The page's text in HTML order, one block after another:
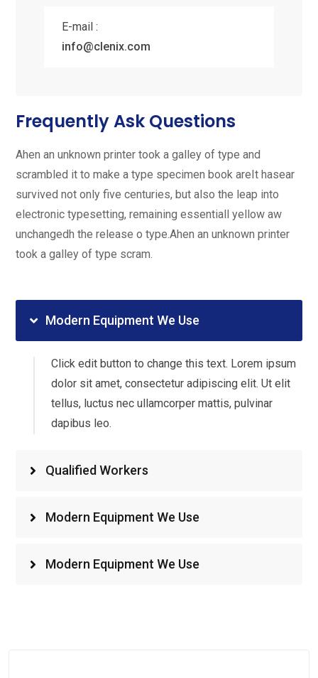
E-mail :
info@clenix.com
Frequently Ask Questions
Ahen an unknown printer took a galley of type and
scrambled it to make a type specimen book areIt hasear
survived not only five centuries, but also the leap into
electronic typesetting, remaining essentiall yellow aw
unchangedh the release o type.Ahen an unknown printer
took a galley of type scram.
Modern Equipment We Use
Click edit button to change this text. Lorem ipsum
dolor sit amet, consectetur adipiscing elit. Ut elit
tellus, luctus nec ullamcorper mattis, pulvinar
dapibus leo.
Qualified Workers
Modern Equipment We Use
Modern Equipment We Use